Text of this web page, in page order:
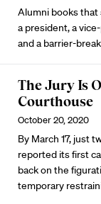
Alumni books
a president, a
and a barrier-
The Jury Is
Courthouse
October 20, 2020
By March 17, just
reported its first
back on the
temporary